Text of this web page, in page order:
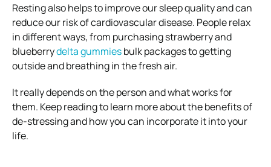
Resting also helps to improve our sleep quality and can
reduce our risk of cardiovascular disease. People relax
in different ways, from purchasing strawberry and
blueberrydelta gummiesbulk packages to getting
outside and breathing in the fresh air.
It really depends on the person and what works for
them. Keep reading to learn more about the benefits of
de-stressing and how you can incorporate it into your
life.